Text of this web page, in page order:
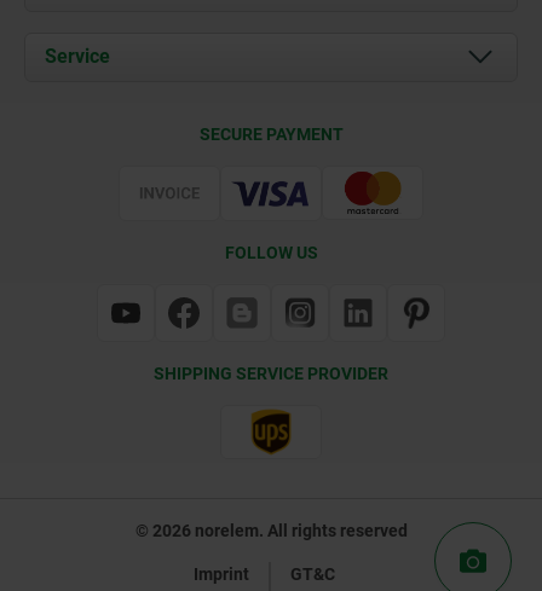
Contact
Documents
Service
SECURE PAYMENT
FOLLOW US
SHIPPING SERVICE PROVIDER
© 2026 norelem. All rights reserved
Imprint
GT&C